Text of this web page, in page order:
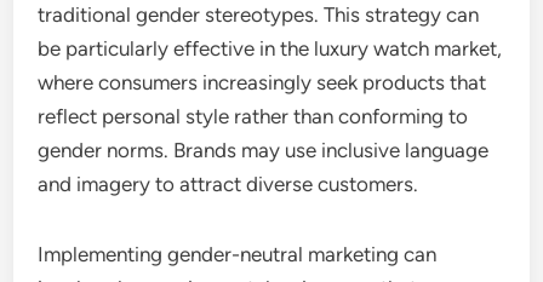
traditional gender stereotypes. This strategy can
be particularly effective in the luxury watch market,
where consumers increasingly seek products that
reflect personal style rather than conforming to
gender norms. Brands may use inclusive language
and imagery to attract diverse customers.
Implementing gender-neutral marketing can